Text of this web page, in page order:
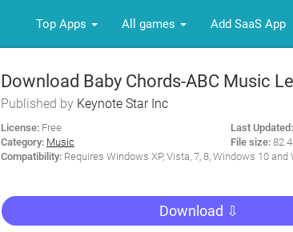
Top Apps All games Add SaaS App
Download Baby Chords-ABC Music
Published by Keynote Star Inc
License: Free
Category: Music
Last Updated:
File size:
Compatibility: Requires Windows XP, Vista, 7, 8, Windows 10 and
Download ⇩